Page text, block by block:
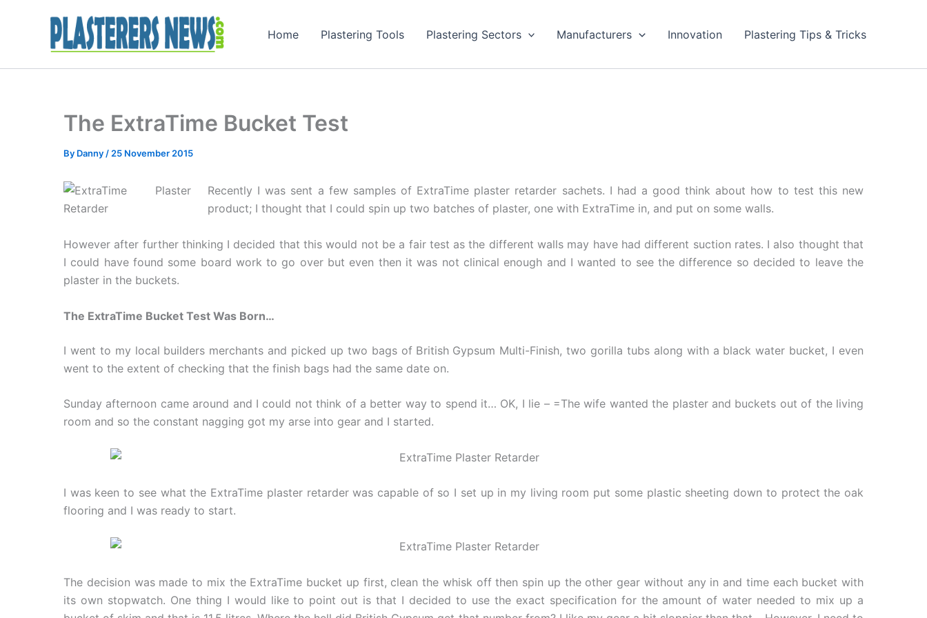
Home Plastering Tools Plastering Sectors Manufacturers Innovation Plastering Tips & Tricks
The ExtraTime Bucket Test
By Danny/25 November 2015
Recently I was sent a few samples of ExtraTime plaster retarder sachets. I had a good think about how to test this new
product; I thought that I could spin up two batches of plaster, one with ExtraTime in, and put on some walls.
However after further thinking I decided that this would not be a fair test as the different walls may have had different suction rates. I also thought that
I could have found some board work to go over but even then it was not clinical enough and I wanted to see the difference so decided to leave the
plaster in the buckets.
The ExtraTime Bucket Test Was Born…
I went to my local builders merchants and picked up two bags of British Gypsum Multi-Finish, two gorilla tubs along with a black water bucket, I even
went to the extent of checking that the finish bags had the same date on.
Sunday afternoon came around and I could not think of a better way to spend it… OK, I lie – =The wife wanted the plaster and buckets out of the living
room and so the constant nagging got my arse into gear and I started.
I was keen to see what the ExtraTime plaster retarder was capable of so I set up in my living room put some plastic sheeting down to protect the oak
flooring and I was ready to start.
The decision was made to mix the ExtraTime bucket up first, clean the whisk off then spin up the other gear without any in and time each bucket with
its own stopwatch. One thing I would like to point out is that I decided to use the exact specification for the amount of water needed to mix up a